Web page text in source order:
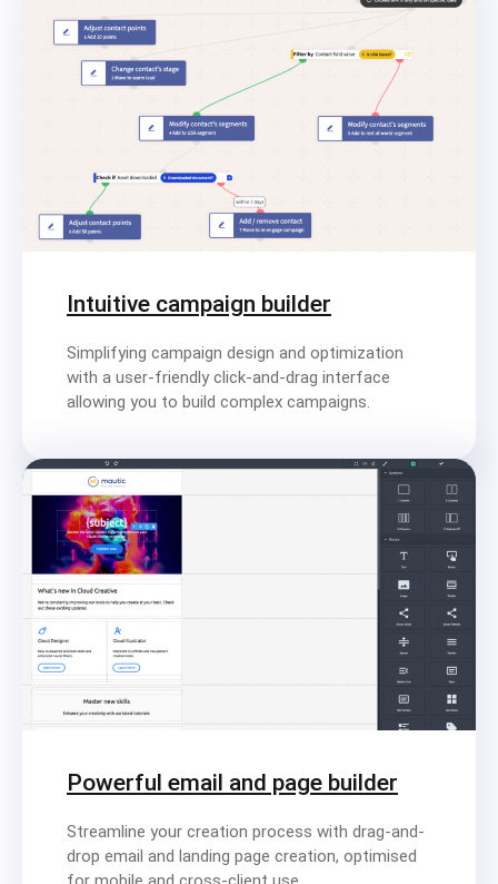
Intuitive campaign builder
Simplifying campaign design and optimization
with a user-friendly click-and-drag interface
allowing you to build complex campaigns.
Powerful email and page builder
Streamline your creation process with drag-and-
drop email and landing page creation, optimised